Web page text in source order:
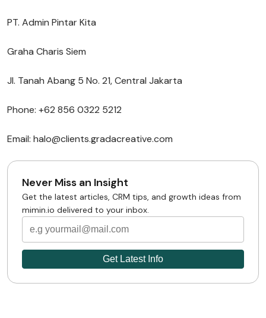
PT. Admin Pintar Kita
Graha Charis Siem
Jl. Tanah Abang 5 No. 21, Central Jakarta
Phone: +62 856 0322 5212
Email: halo@clients.gradacreative.com
Never Miss an Insight
Get the latest articles, CRM tips, and growth ideas from
mimin.io delivered to your inbox.